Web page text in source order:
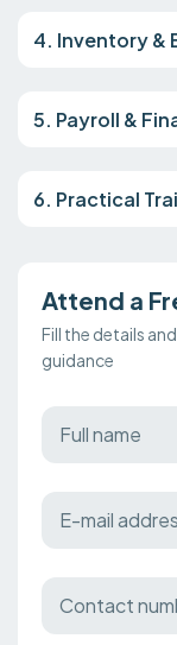
4. Inventory &
5. Payroll &
6. Practical
Attend a
Fill the details
guidance